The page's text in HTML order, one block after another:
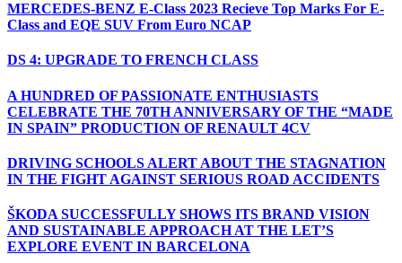
MERCEDES-BENZ E-Class 2023 Recieve Top Marks For E-
Class and EQE SUV From Euro NCAP
DS 4: UPGRADE TO FRENCH CLASS
A HUNDRED OF PASSIONATE ENTHUSIASTS
CELEBRATE THE 70TH ANNIVERSARY OF THE “MADE
IN SPAIN” PRODUCTION OF RENAULT 4CV
DRIVING SCHOOLS ALERT ABOUT THE STAGNATION
IN THE FIGHT AGAINST SERIOUS ROAD ACCIDENTS
ŠKODA SUCCESSFULLY SHOWS ITS BRAND VISION
AND SUSTAINABLE APPROACH AT THE LET’S
EXPLORE EVENT IN BARCELONA